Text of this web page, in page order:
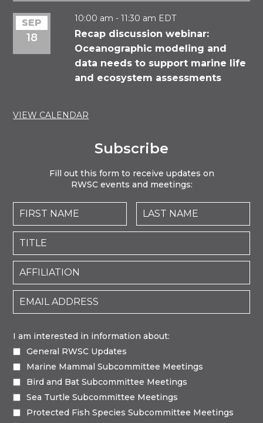
SEP
18
10:00 am - 11:30 am EDT
Recap discussion webinar:
Oceanographic modeling and
data needs to support marine life
and ecosystem assessments
VIEW CALENDAR
Subscribe
Fill out this form to receive updates on
RWSC events and meetings:
I am interested in information about:
General RWSC Updates
Marine Mammal Subcommittee Meetings
Bird and Bat Subcommittee Meetings
Sea Turtle Subcommittee Meetings
Protected Fish Species Subcommittee Meetings